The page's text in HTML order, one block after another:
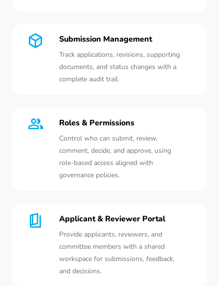
Submission Management
Track applications, revisions, supporting
documents, and status changes with a
complete audit trail.
Roles & Permissions
Control who can submit, review,
comment, decide, and approve, using
role-based access aligned with
governance policies.
Applicant & Reviewer Portal
Provide applicants, reviewers, and
committee members with a shared
workspace for submissions, feedback,
and decisions.